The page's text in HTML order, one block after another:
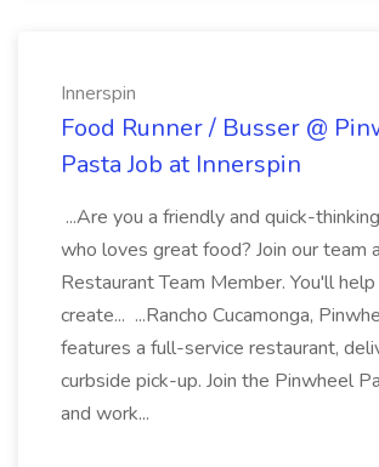
Innerspin
Food Runner / Busser @
Pasta Job at Innerspin
...Are you a friendly and quick-
who loves great food? Join our team
Restaurant Team Member. You'll help
create... ...Rancho Cucamonga,
features a full-service restaurant,
curbside pick-up. Join the Pinwheel
and work...